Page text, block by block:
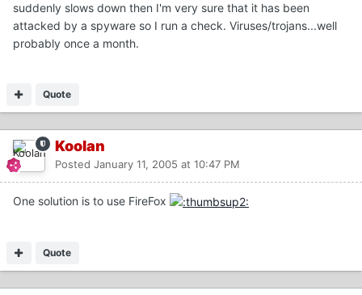
suddenly slows down then I'm very sure that it has been
attacked by a spyware so I run a check. Viruses/trojans...well
probably once a month.
Quote
Koolan
Posted January 11, 2005 at 10:47 PM
One solution is to use FireFox
Quote